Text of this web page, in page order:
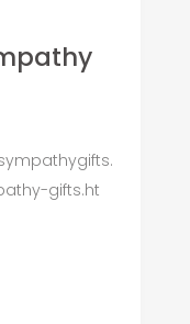
gifts.ht